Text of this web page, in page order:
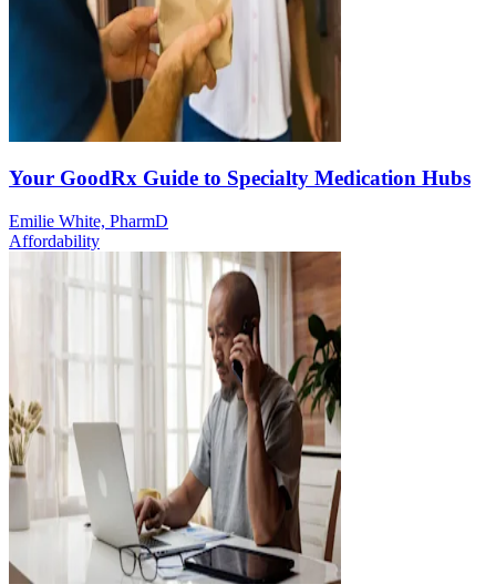
Your GoodRx Guide to Specialty Medication Hubs
Emilie White, PharmD
Affordability